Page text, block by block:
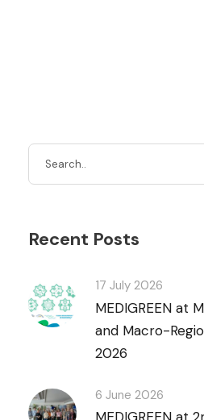
Recent Posts
17 July 2026
MEDIGREEN at
and Macro-
2026
6 June 2026